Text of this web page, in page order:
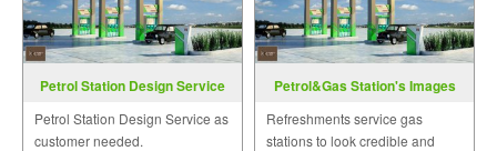
Petrol Station Design Service
Petrol Station Design Service as
customer needed.
Petrol&Gas Station's Images
Refreshments service gas
stations to look credible and